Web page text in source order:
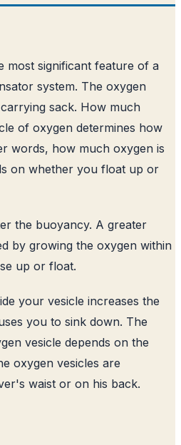
most significant feature of a
system. The oxygen
sack. How much
of oxygen determines how
words, how much oxygen is
on whether you float up or
the buoyancy. A greater
by growing the oxygen within
up or float.
your vesicle increases the
you to sink down. The
vesicle depends on the
oxygen vesicles are
waist or on his back.